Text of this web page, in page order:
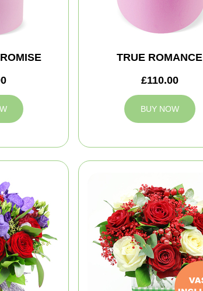
TRUE ROMANCE
£110.00
BUY NOW